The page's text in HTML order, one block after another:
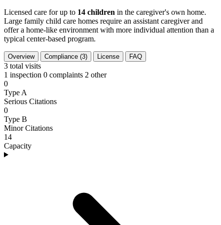
Licensed care for up to 14 children in the caregiver's own home.
Large family child care homes require an assistant caregiver and
offer a home-like environment with more individual attention than a
typical center-based program.
Overview Compliance (3) License FAQ
3 total visits
1 inspection 0 complaints 2 other
0
Type A
Serious Citations
0
Type B
Minor Citations
14
Capacity